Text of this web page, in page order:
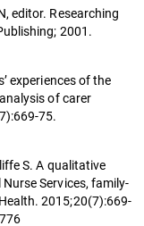
editor. Researching
2001.
experiences of the
of carer
75.
S. A qualitative
Services, family-
2015;20(7):669-